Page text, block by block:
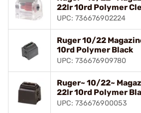
22lr 10rd Polymer
UPC: 736676902224
Ruger 10/22
10rd Polymer Black
UPC: 736676909780
Ruger~ 10/22~
22lr 10rd Polymer
UPC: 736676900053